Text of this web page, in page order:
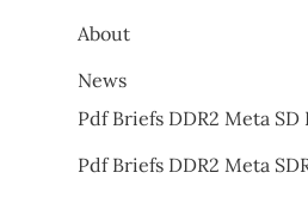
About
News
Pdf Briefs DDR2 Meta SD
Pdf Briefs DDR2 Meta